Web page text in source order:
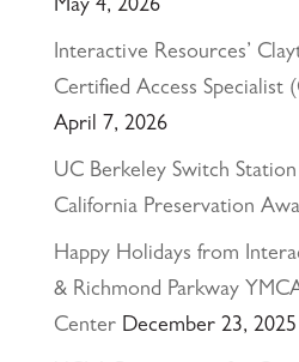
May 4, 2026
Interactive Resources’
Certified Access Specialist
April 7, 2026
UC Berkeley Switch
California Preservation
Happy Holidays from
& Richmond Parkway
Center December 23, 2025